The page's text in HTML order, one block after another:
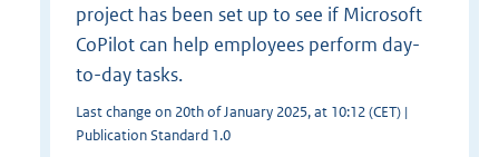
project has been set up to see if Microsoft
CoPilot can help employees perform day-
to-day tasks.
Last change on 20th of January 2025, at 10:12 (CET) |
Publication Standard 1.0